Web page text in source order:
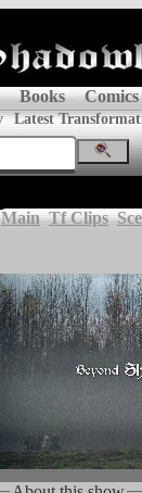
Books Comics
Latest
Main Tf Clips